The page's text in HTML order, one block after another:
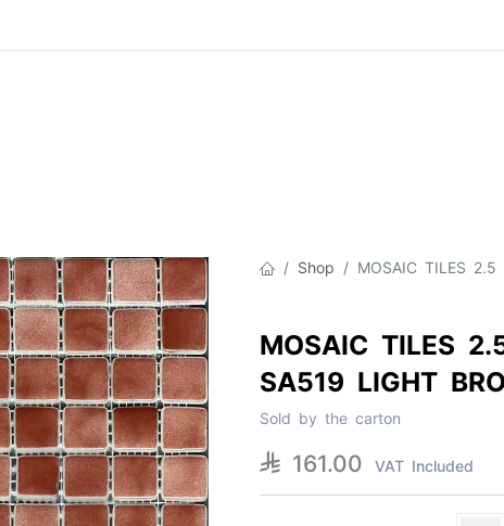
Shop MOSAIC TILES 2.5
MOSAIC TILES
SA519 LIGHT
Sold by the carton
 161.00 VAT Included